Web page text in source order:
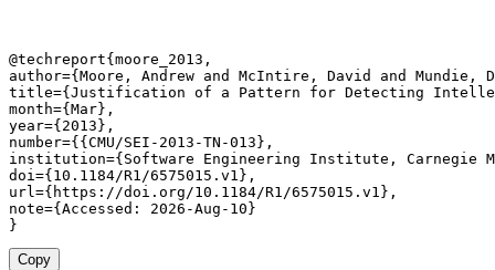
@techreport{moore_2013,
author={Moore, Andrew and McIntire, David and Mundie,
title={Justification of a Pattern for Detecting
month={Mar},
year={2013},
number={{CMU/SEI-2013-TN-013},
institution={Software Engineering Institute, Carnegie
doi={10.1184/R1/6575015.v1},
url={https://doi.org/10.1184/R1/6575015.v1},
note={Accessed: 2026-Aug-10}
}
Copy